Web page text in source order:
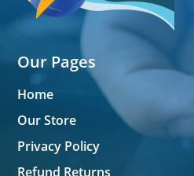
Our Pages
Home
Our Store
Privacy Policy
Refund Returns